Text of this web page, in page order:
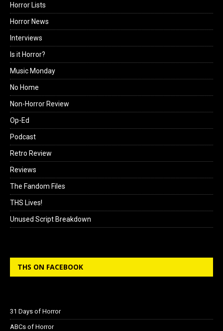
Horror Lists
Horror News
Interviews
Is it Horror?
Music Monday
No Home
Non-Horror Review
Op-Ed
Podcast
Retro Review
Reviews
The Fandom Files
THS Lives!
Unused Script Breakdown
THS ON FACEBOOK
31 Days of Horror
ABCs of Horror